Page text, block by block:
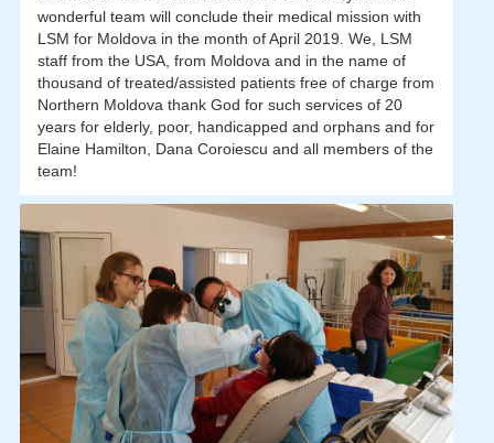
wonderful team will conclude their medical mission with
LSM for Moldova in the month of April 2019. We, LSM
staff from the USA, from Moldova and in the name of
thousand of treated/assisted patients free of charge from
Northern Moldova thank God for such services of 20
years for elderly, poor, handicapped and orphans and for
Elaine Hamilton, Dana Coroiescu and all members of the
team!